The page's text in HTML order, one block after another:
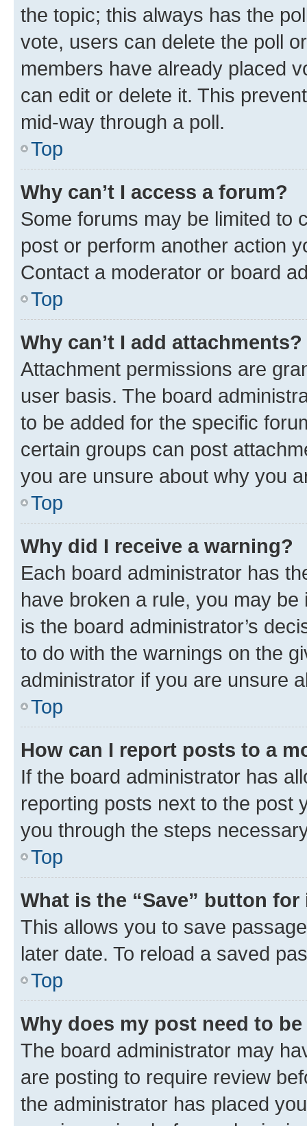
the topic; this always has the
vote, users can delete the poll
members have already placed
can edit or delete it. This
mid-way through a poll.
Top
Why can’t I access a forum?
Some forums may be limited to
post or perform another action
Contact a moderator or board
Top
Why can’t I add attachments?
Attachment permissions are
user basis. The board
to be added for the specific
certain groups can post
you are unsure about why you
Top
Why did I receive a warning?
Each board administrator has
have broken a rule, you may
is the board administrator’s
to do with the warnings on the
administrator if you are unsure
Top
How can I report posts to a
If the board administrator has
reporting posts next to the post
you through the steps
Top
What is the “Save” button
This allows you to save
later date. To reload a saved
Top
Why does my post need to
The board administrator may
are posting to require review
the administrator has placed